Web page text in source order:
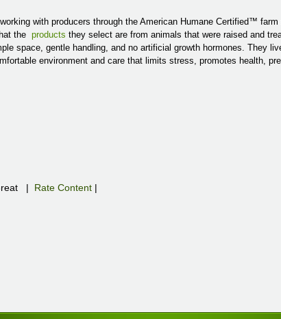
with producers through the American Humane Certified™
the products they select are from animals that were raised and
space, gentle handling, and no artificial growth hormones. They
environment and care that limits stress, promotes health,
| Rate Content|